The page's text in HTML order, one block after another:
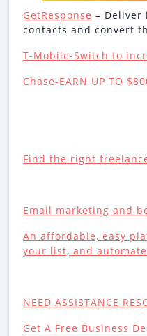
GetResponse – Deliver
contacts and convert
T-Mobile-Switch to
Chase-EARN UP TO
Find the right
Email marketing and
An affordable, easy
your list, and
NEED ASSISTANCE
Get A Free Business